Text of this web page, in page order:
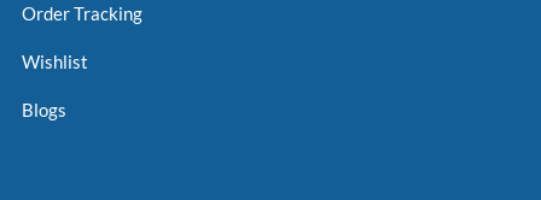
Order Tracking
Wishlist
Blogs